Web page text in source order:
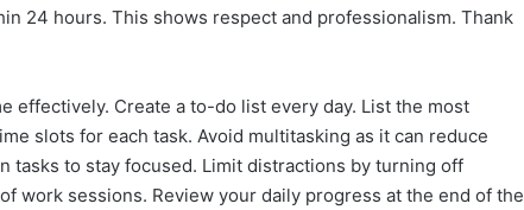
24 hours. This shows respect and professionalism. Thank
effectively. Create a to-do list every day. List the most
slots for each task. Avoid multitasking as it can reduce
tasks to stay focused. Limit distractions by turning off
work sessions. Review your daily progress at the end of the